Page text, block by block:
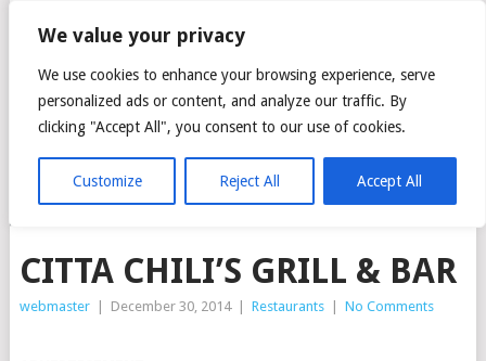
We value your privacy
We use cookies to enhance your browsing experience, serve
personalized ads or content, and analyze our traffic. By
clicking "Accept All", you consent to our use of cookies.
Customize Reject All Accept All
CITTA MALL – ARA
DAMANSARA GREEN
MALL
MENU
CITTA CHILI’S GRILL & BAR
webmaster December 30, 2014 Restaurants No Comments